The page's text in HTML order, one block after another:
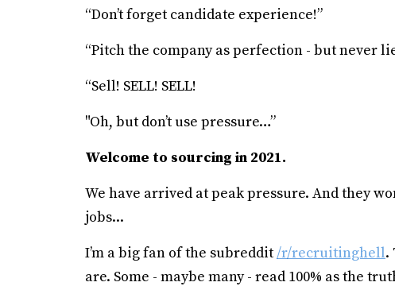
“Don’t forget candidate experience!”
“Pitch the company as perfection - but never
“Sell! SELL! SELL!
"Oh, but don’t use pressure…”
Welcome to sourcing in 2021.
We have arrived at peak pressure. And they
jobs...
I’m a big fan of the subreddit/r/recruitinghell.
are. Some - maybe many - read 100% as the